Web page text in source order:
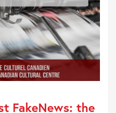
FakeNews: the